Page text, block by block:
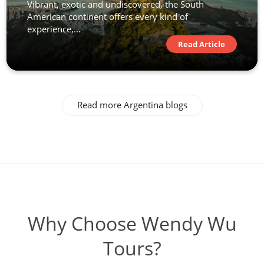
Vibrant, exotic and undiscovered, the South
American continent offers every kind of
experience,...
Read Article
Read more Argentina blogs
Why Choose Wendy Wu
Tours?